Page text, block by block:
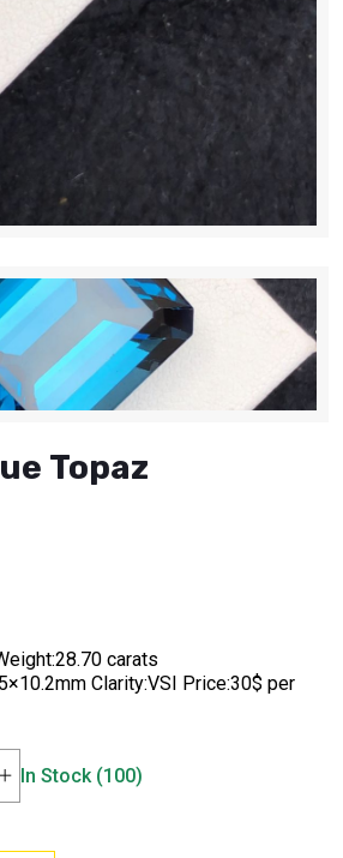
Topaz
carats
Clarity:VSI Price:30$ per
In Stock (100)